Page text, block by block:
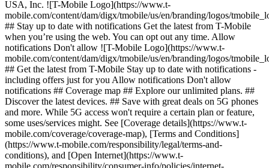
USA, Inc. ![T-Mobile Logo](https://www.t-
mobile.com/content/dam/digx/tmobile/us/en/branding/logos/
## Stay up to date with notifications Get the latest from T-Mobile
when you’re using the web. You can opt out any time. Allow
notifications Don't allow ![T-Mobile Logo](https://www.t-
mobile.com/content/dam/digx/tmobile/us/en/branding/logos/
## Get the latest from T-Mobile Stay up to date with notifications -
including offers just for you Allow notifications Don't allow
notifications ## Coverage map ## Explore our unlimited plans. ##
Discover the latest devices. ## Save with great deals on 5G phones
and more. While 5G access won't require a certain plan or feature,
some uses/services might. See [Coverage details](https://www.t-
mobile.com/coverage/coverage-map), [Terms and Conditions]
(https://www.t-mobile.com/responsibility/legal/terms-and-
conditions), and [Open Internet](https://www.t-
mobile.com/responsibility/consumer-info/policies/internet-